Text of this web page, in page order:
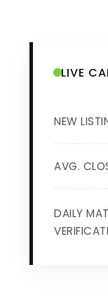
LIVE
NEW
AVG.
DAILY